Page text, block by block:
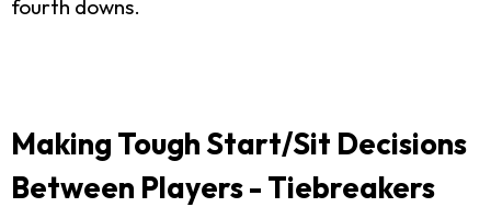
fourth downs.
Making Tough Start/Sit Decisions
Between Players - Tiebreakers